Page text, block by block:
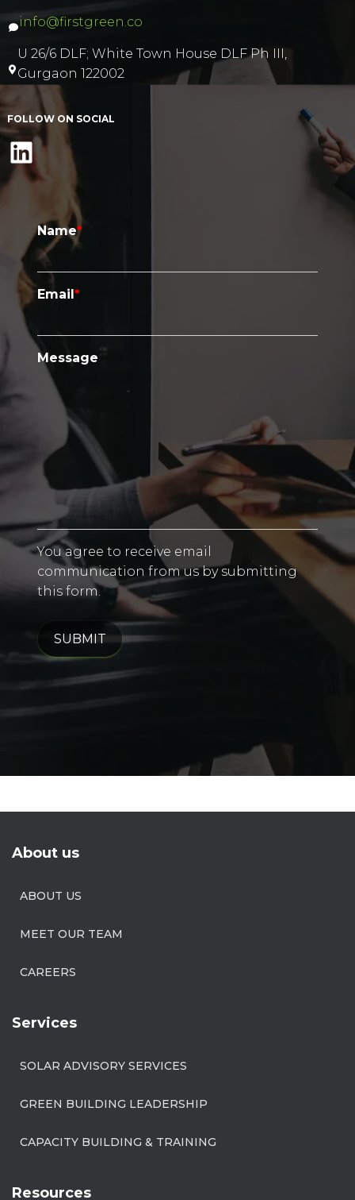
info@firstgreen.co
U 26/6 DLF; White Town House DLF Ph III,
Gurgaon 122002
FOLLOW ON SOCIAL
LinkedIn
Name*
Email*
Message
You agree to receive email
communication from us by submitting
this form.
SUBMIT
About us
ABOUT US
MEET OUR TEAM
CAREERS
Services
SOLAR ADVISORY SERVICES
GREEN BUILDING LEADERSHIP
CAPACITY BUILDING & TRAINING
Resources